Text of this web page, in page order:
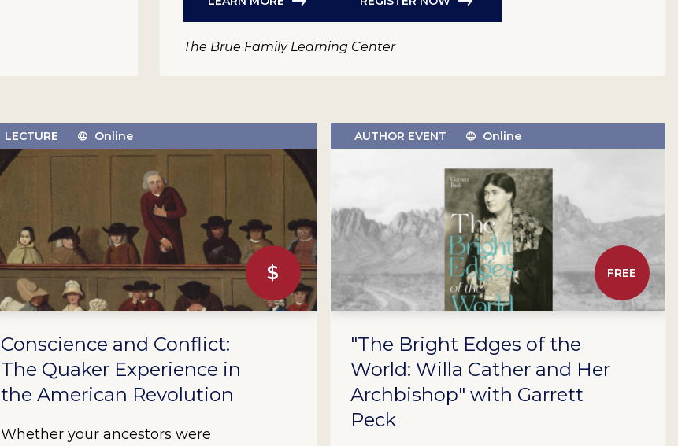
The Brue Family Learning Center
$
LECTURE Online
Conscience and Conflict:
The Quaker Experience in
the American Revolution
Whether your ancestors were
FREE
AUTHOR EVENT Online
"The Bright Edges of the
World: Willa Cather and Her
Archbishop" with Garrett
Peck